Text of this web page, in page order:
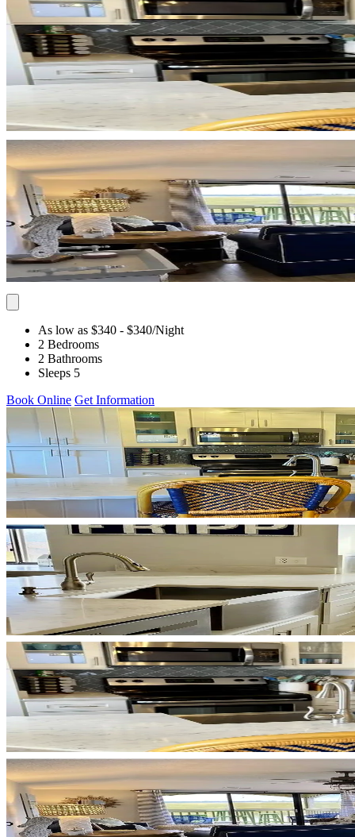
As low as $340 - $340/Night
2 Bedrooms
2 Bathrooms
Sleeps 5
Book Online Get Information